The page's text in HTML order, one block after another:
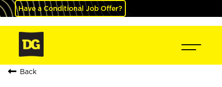
Have a Conditional Job Offer?
Back